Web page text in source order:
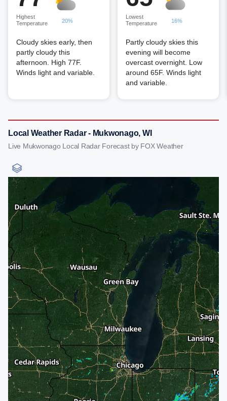
Highest
Temperature
20%
Cloudy skies early, then
partly cloudy this
afternoon. High 77F.
Winds light and variable.
Lowest
Temperature
16%
Partly cloudy skies this
evening will become
overcast overnight. Low
around 65F. Winds light
and variable.
Local Weather Radar - Mukwonago, WI
Live Mukwonago Local Radar Forecast by FOX Weather